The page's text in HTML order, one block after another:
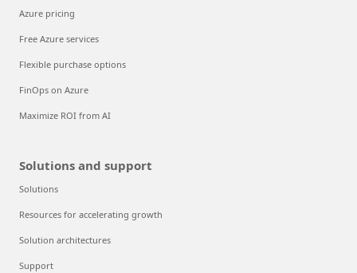
Azure pricing
Free Azure services
Flexible purchase options
FinOps on Azure
Maximize ROI from AI
Solutions and support
Solutions
Resources for accelerating growth
Solution architectures
Support